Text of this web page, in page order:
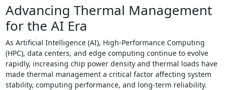
Advancing Thermal Management
for the AI Era
As Artificial Intelligence (AI), High-Performance Computing
(HPC), data centers, and edge computing continue to evolve
rapidly, increasing chip power density and thermal loads have
made thermal management a critical factor affecting system
stability, computing performance, and long-term reliability.